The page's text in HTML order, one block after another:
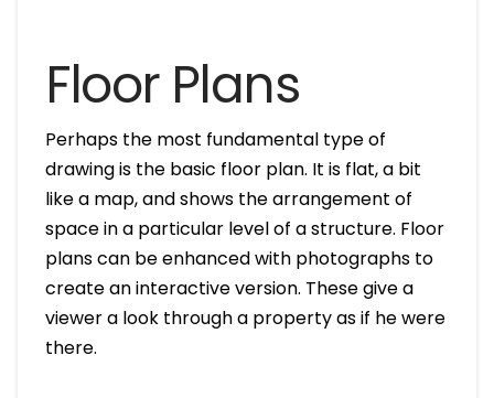
Floor Plans
Perhaps the most fundamental type of
drawing is the basic floor plan. It is flat, a bit
like a map, and shows the arrangement of
space in a particular level of a structure. Floor
plans can be enhanced with photographs to
create an interactive version. These give a
viewer a look through a property as if he were
there.